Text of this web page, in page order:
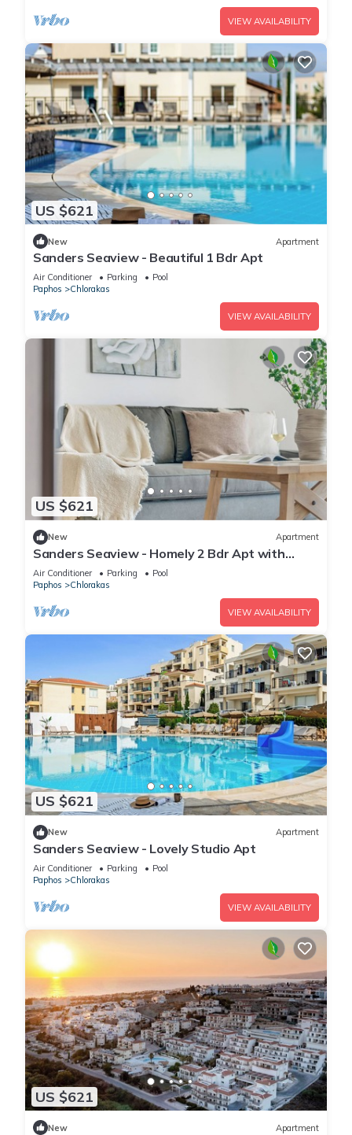
VIEW AVAILABILITY
US $621
New Apartment
Sanders Seaview - Beautiful 1 Bdr Apt
Air Conditioner Parking
Pool
Paphos
Chlorakas
VIEW AVAILABILITY
US $621
New Apartment
Sanders Seaview - Homely 2 Bdr Apt with
Seaview
Air Conditioner Parking
Pool
Paphos
Chlorakas
VIEW AVAILABILITY
US $621
New Apartment
Sanders Seaview - Lovely Studio Apt
Air Conditioner Parking
Pool
Paphos
Chlorakas
VIEW AVAILABILITY
US $621
New Apartment